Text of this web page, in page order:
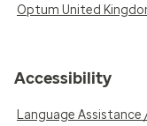
Optum United
Accessibility
Language